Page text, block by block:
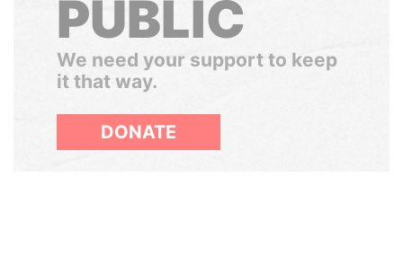
PUBLIC
We need your support to keep
it that way.
DONATE